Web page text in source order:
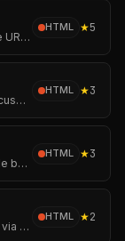
Minimal, modern, open-source URL shortener built with Flask and MongoDB.
HTML ★5
A dark-themed, developer-focused pastebin inspired by the world of Tokyo Ghoul.
HTML ★3
In 1950, Alan Turing proposed a simple but revolutionary question:
HTML ★3
Random developer roasts, delivered via a blazing‑fast static API on GitHub Pages. Plug it into your apps, bots, terminals, or CI logs when “nice error messages”
HTML ★2